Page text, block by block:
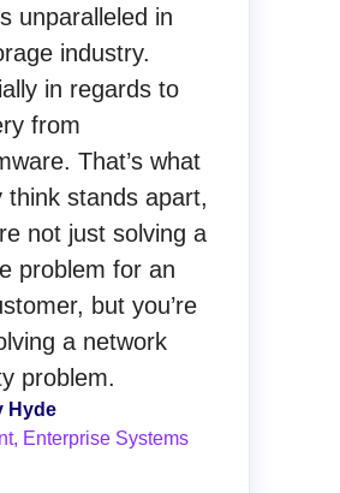
unparalleled in
industry.
in regards to
from
That’s what
think stands apart,
not just solving a
problem for an
but you’re
a network
problem.
Hyde
Enterprise Systems